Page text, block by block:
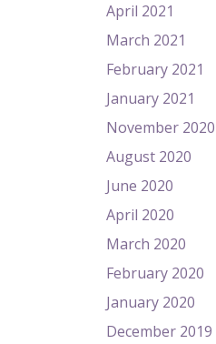
April 2021
March 2021
February 2021
January 2021
November 2020
August 2020
June 2020
April 2020
March 2020
February 2020
January 2020
December 2019